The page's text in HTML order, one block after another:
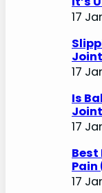
17
17
Is
17
Best
Pain
17